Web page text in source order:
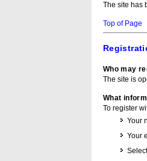
The site has
Top of Page
Who may
The site is
What
To register
Your
Your